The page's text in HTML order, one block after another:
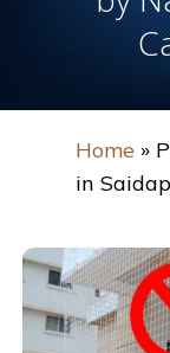
Home »
in